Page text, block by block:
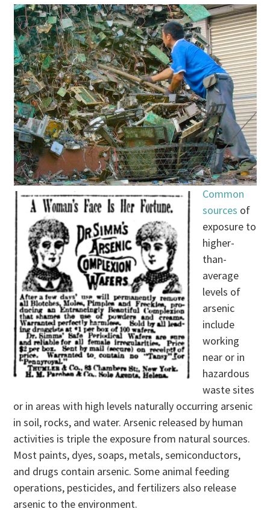
Common
sources of
exposure to
higher-
than-
average
levels of
arsenic
include
working
near or in
hazardous
waste sites
or in areas with high levels naturally occurring arsenic
in soil, rocks, and water. Arsenic released by human
activities is triple the exposure from natural sources.
Most paints, dyes, soaps, metals, semiconductors,
and drugs contain arsenic. Some animal feeding
operations, pesticides, and fertilizers also release
arsenic to the environment.